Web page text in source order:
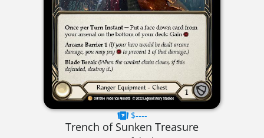
$----
Trench of Sunken Treasure